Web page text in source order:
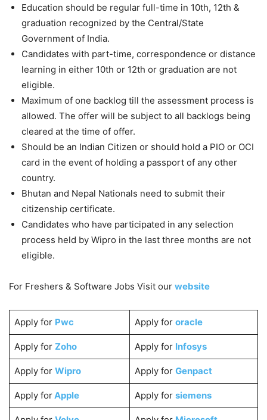
Education should be regular full-time in 10th, 12th &
graduation recognized by the Central/State
Government of India.
Candidates with part-time, correspondence or distance
learning in either 10th or 12th or graduation are not
eligible.
Maximum of one backlog till the assessment process is
allowed. The offer will be subject to all backlogs being
cleared at the time of offer.
Should be an Indian Citizen or should hold a PIO or OCI
card in the event of holding a passport of any other
country.
Bhutan and Nepal Nationals need to submit their
citizenship certificate.
Candidates who have participated in any selection
process held by Wipro in the last three months are not
eligible.
For Freshers & Software Jobs Visit our website
Apply for Pwc Apply for oracle
Apply for Zoho Apply for Infosys
Apply for Wipro Apply for Genpact
Apply forApple Apply for siemens